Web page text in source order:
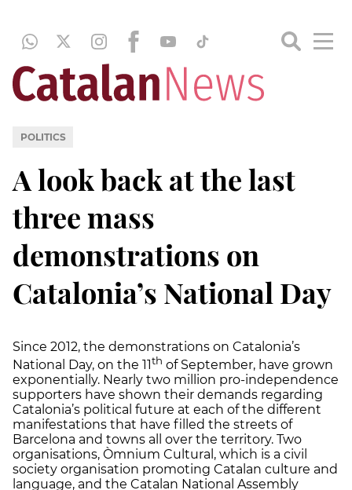
POLITICS
A look back at the last
three mass
demonstrations on
Catalonia’s National Day
Since 2012, the demonstrations on Catalonia’s
National Day, on the 11th of September, have grown
exponentially. Nearly two million pro-independence
supporters have shown their demands regarding
Catalonia’s political future at each of the different
manifestations that have filled the streets of
Barcelona and towns all over the territory. Two
organisations, Òmnium Cultural, which is a civil
society organisation promoting Catalan culture and
language, and the Catalan National Assembly